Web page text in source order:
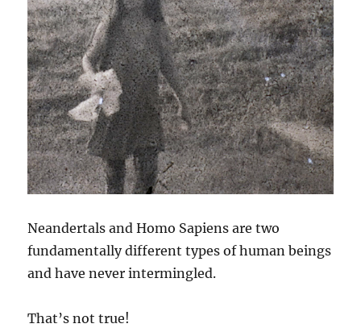
Neandertals and Homo Sapiens are two
fundamentally different types of human beings
and have never intermingled.
That’s not true!